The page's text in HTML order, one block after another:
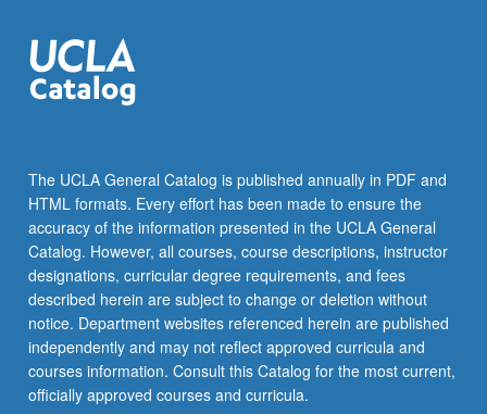
The UCLA General Catalog is published annually in PDF and
HTML formats. Every effort has been made to ensure the
accuracy of the information presented in the UCLA General
Catalog. However, all courses, course descriptions, instructor
designations, curricular degree requirements, and fees
described herein are subject to change or deletion without
notice. Department websites referenced herein are published
independently and may not reflect approved curricula and
courses information. Consult this Catalog for the most current,
officially approved courses and curricula.